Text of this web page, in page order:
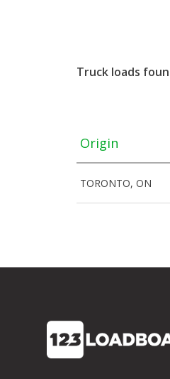
Truck loads
Origin
TORONTO, ON